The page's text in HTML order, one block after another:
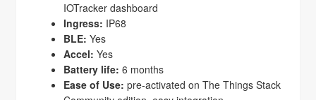
IOTracker dashboard
Ingress: IP68
BLE:Yes
Accel: Yes
Battery life: 6 months
Ease of Use: pre-activated on The Things Stack